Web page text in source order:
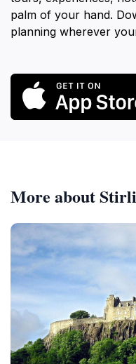
palm of your hand.
planning wherever
More about